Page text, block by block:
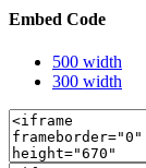
Embed Code
500 width
300 width